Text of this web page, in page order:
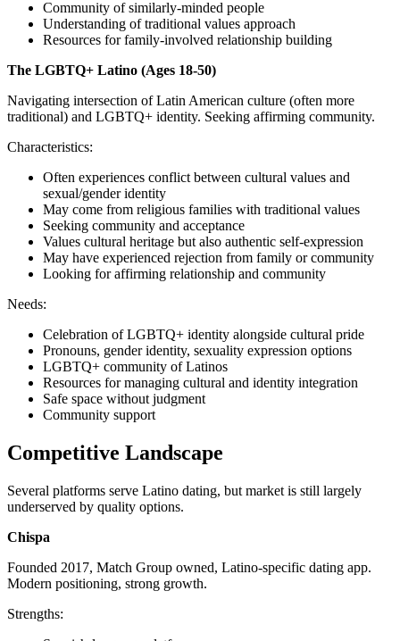
Community of similarly-minded people
Understanding of traditional values approach
Resources for family-involved relationship building
The LGBTQ+ Latino (Ages 18-50)
Navigating intersection of Latin American culture (often more
traditional) and LGBTQ+ identity. Seeking affirming community.
Characteristics:
Often experiences conflict between cultural values and
sexual/gender identity
May come from religious families with traditional values
Seeking community and acceptance
Values cultural heritage but also authentic self-expression
May have experienced rejection from family or community
Looking for affirming relationship and community
Needs:
Celebration of LGBTQ+ identity alongside cultural pride
Pronouns, gender identity, sexuality expression options
LGBTQ+ community of Latinos
Resources for managing cultural and identity integration
Safe space without judgment
Community support
Competitive Landscape
Several platforms serve Latino dating, but market is still largely
underserved by quality options.
Chispa
Founded 2017, Match Group owned, Latino-specific dating app.
Modern positioning, strong growth.
Strengths: